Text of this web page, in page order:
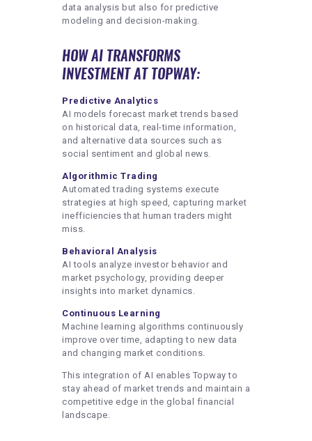
data analysis but also for predictive
modeling and decision-making.
HOW AI TRANSFORMS
INVESTMENT AT TOPWAY:
Predictive Analytics
AI models forecast market trends based
on historical data, real-time information,
and alternative data sources such as
social sentiment and global news.
Algorithmic Trading
Automated trading systems execute
strategies at high speed, capturing market
inefficiencies that human traders might
miss.
Behavioral Analysis
AI tools analyze investor behavior and
market psychology, providing deeper
insights into market dynamics.
Continuous Learning
Machine learning algorithms continuously
improve over time, adapting to new data
and changing market conditions.
This integration of AI enables Topway to
stay ahead of market trends and maintain a
competitive edge in the global financial
landscape.